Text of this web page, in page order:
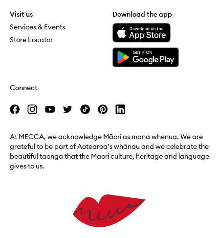
Visit us
Services & Events
Store Locator
Download the app
Download the Mecca App from the Apple App Store
Download the Mecca App from the Google Play Store
Connect
At MECCA, we acknowledge Māori as mana whenua. We are
grateful to be part of Aotearoa’s whānau and we celebrate the
beautiful taonga that the Māori culture, heritage and language
gives to us.